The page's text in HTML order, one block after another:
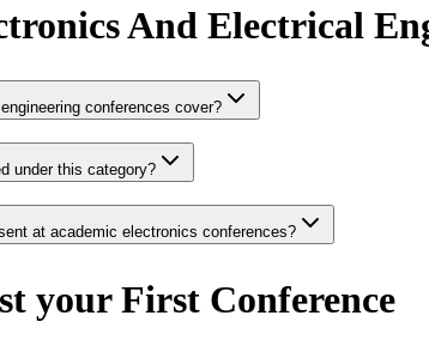
And Electrical
conferences cover?
under this category?
at academic electronics conferences?
your First Conference